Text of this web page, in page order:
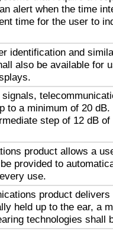
alert when the time
time for the user to
identification and
also be available for
to a minimum of 20
step of 12 dB
product allows a
provided to
use.
product delivers
held up to the ear, a
technologies shall